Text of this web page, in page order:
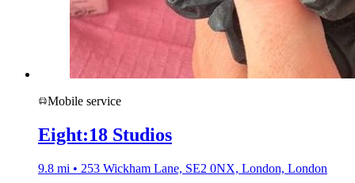
Mobile service
Eight:18 Studios
9.8 mi • 253 Wickham Lane, SE2 0NX, London, London